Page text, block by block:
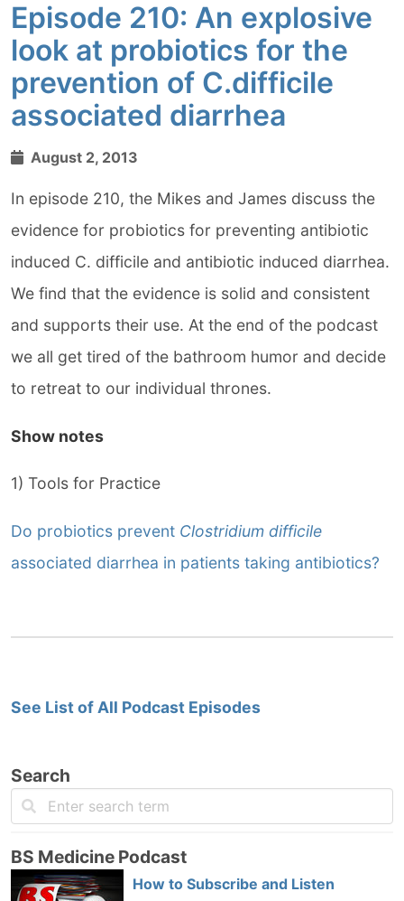
Episode 210: An explosive
look at probiotics for the
prevention of C.difficile
associated diarrhea
August 2, 2013
In episode 210, the Mikes and James discuss the
evidence for probiotics for preventing antibiotic
induced C. difficile and antibiotic induced diarrhea.
We find that the evidence is solid and consistent
and supports their use. At the end of the podcast
we all get tired of the bathroom humor and decide
to retreat to our individual thrones.
Show notes
1) Tools for Practice
Do probiotics prevent Clostridium difficile
associated diarrhea in patients taking antibiotics?
See List of All Podcast Episodes
Search
BS Medicine Podcast
How to Subscribe and Listen